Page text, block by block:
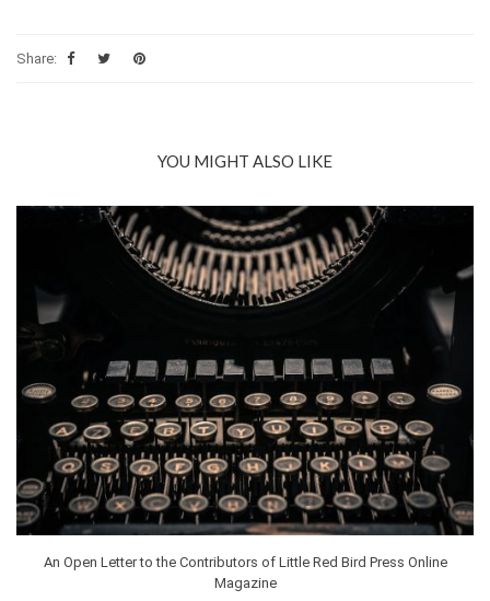
Share:
YOU MIGHT ALSO LIKE
An Open Letter to the Contributors of Little Red Bird Press Online
Magazine